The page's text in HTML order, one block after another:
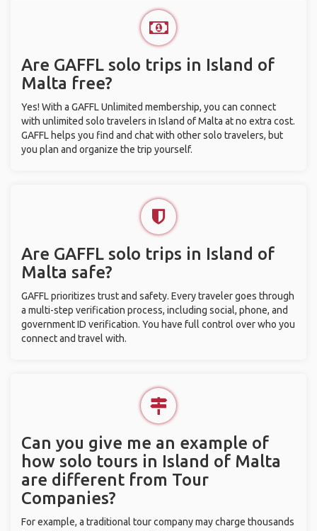
Are GAFFL solo trips in Island of
Malta free?
Yes! With a GAFFL Unlimited membership, you can connect
with unlimited solo travelers in Island of Malta at no extra cost.
GAFFL helps you find and chat with other solo travelers, but
you plan and organize the trip yourself.
Are GAFFL solo trips in Island of
Malta safe?
GAFFL prioritizes trust and safety. Every traveler goes through
a multi-step verification process, including social, phone, and
government ID verification. You have full control over who you
connect and travel with.
Can you give me an example of
how solo tours in Island of Malta
are different from Tour
Companies?
For example, a traditional tour company may charge thousands